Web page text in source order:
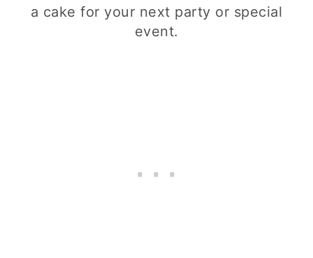
a cake for your next party or special
event.